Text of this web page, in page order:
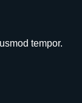
tempor.